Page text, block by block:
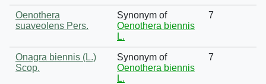
Oenothera
suaveolens Pers.
Synonym of
Oenothera biennis
L.
7
Onagra biennis (L.)
Scop.
Synonym of
Oenothera biennis
L.
7